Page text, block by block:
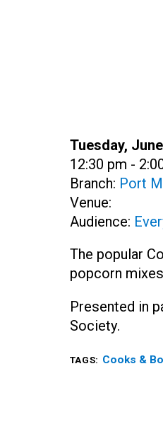
Date:
Tuesday,
Time:
12:30 pm -
Branch: Port
Venue:
Audience:
The popular
popcorn
Presented in
Society.
TAGS: Cooks &